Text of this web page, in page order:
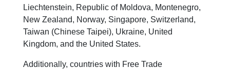
Liechtenstein, Republic of Moldova, Montenegro,
New Zealand, Norway, Singapore, Switzerland,
Taiwan (Chinese Taipei), Ukraine, United
Kingdom, and the United States.
Additionally, countries with Free Trade